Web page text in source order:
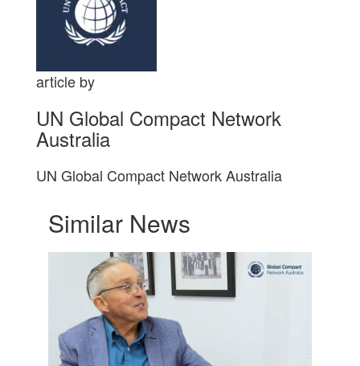
article by
UN Global Compact Network
Australia
UN Global Compact Network Australia
Similar News